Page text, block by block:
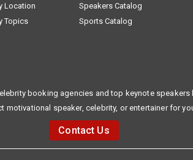
Location
Topics
Speakers Catalog
Sports Catalog
booking agencies and top keynote speakers
motivational speaker, celebrity, or entertainer for
Contact Us